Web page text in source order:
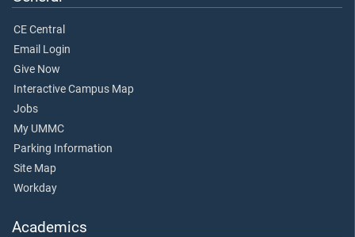
CE Central
Email Login
Give Now
Interactive Campus Map
Jobs
My UMMC
Parking Information
Site Map
Workday
Academics